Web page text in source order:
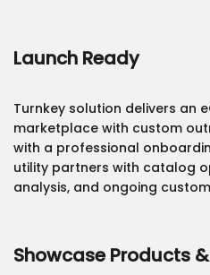
Launch Ready
Turnkey solution delivers an
marketplace with custom
with a professional
utility partners with catalog
analysis, and ongoing
Showcase Products